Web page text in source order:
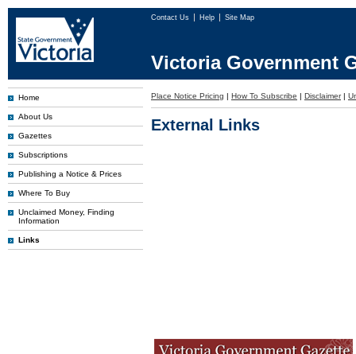
Contact Us Help Site Map
Victoria Government
Home
About Us
Gazettes
Subscriptions
Publishing a Notice & Prices
Where To Buy
Unclaimed Money, Finding
Information
Links
Place Notice Pricing | How To Subscribe | Disclaimer |
External Links